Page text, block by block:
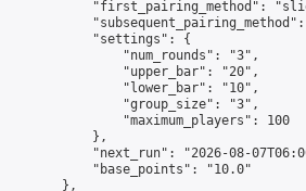
"first_pairing_method":
"settings": {
"num_rounds": "3",
"upper_bar": "20",
"lower_bar": "10",
"group_size": "3",
"maximum_players": 100
},
"next_run": "2026-08-
"base_points": "10.0"
},